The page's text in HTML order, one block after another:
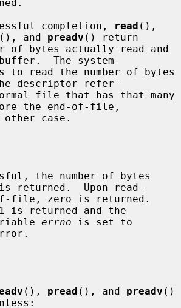
completion,
read
(), and preadv () return
The system
descriptor refer-
the end-of-file,
returned.  Upon read-
is returned and the
errno is set to
(), pread (), and preadv ()